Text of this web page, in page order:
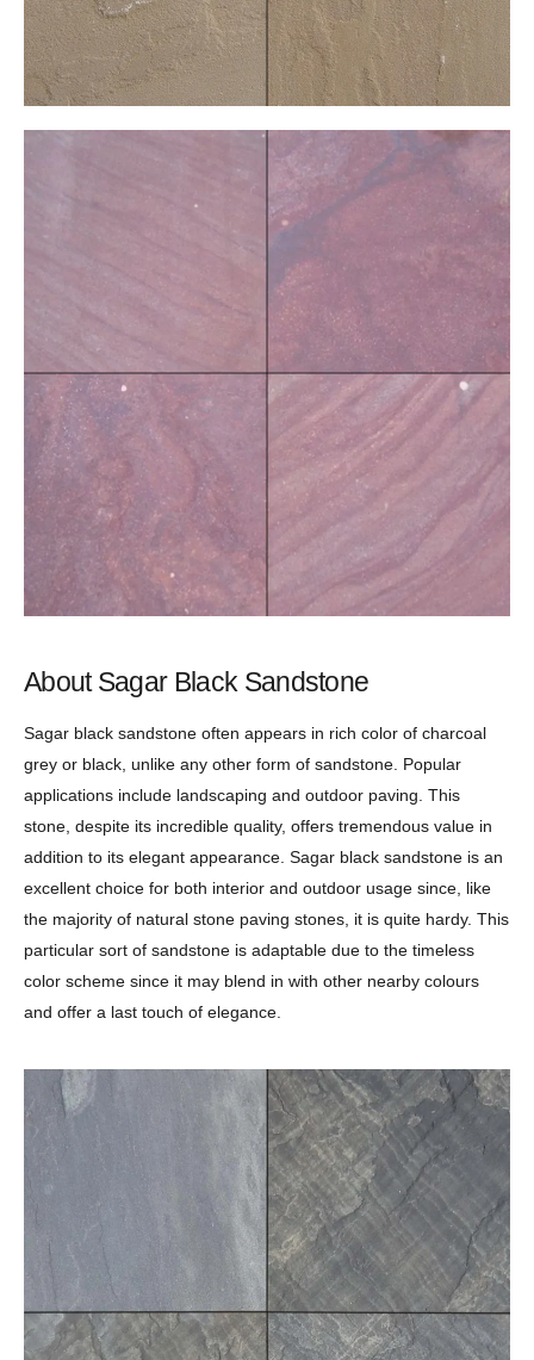
About Sagar Black Sandstone
Sagar black sandstone often appears in rich color of charcoal
grey or black, unlike any other form of sandstone. Popular
applications include landscaping and outdoor paving. This
stone, despite its incredible quality, offers tremendous value in
addition to its elegant appearance. Sagar black sandstone is an
excellent choice for both interior and outdoor usage since, like
the majority of natural stone paving stones, it is quite hardy. This
particular sort of sandstone is adaptable due to the timeless
color scheme since it may blend in with other nearby colours
and offer a last touch of elegance.